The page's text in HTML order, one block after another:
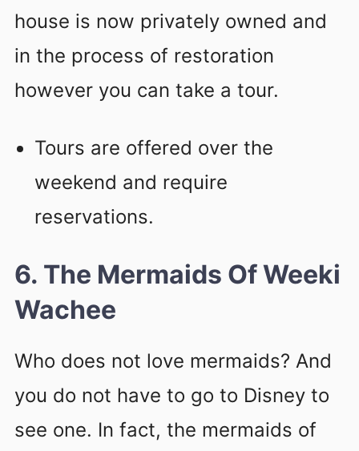
house is now privately owned and
in the process of restoration
however you can take a tour.
Tours are offered over the
weekend and require
reservations.
6. The Mermaids Of Weeki
Wachee
Who does not love mermaids? And
you do not have to go to Disney to
see one. In fact, the mermaids of